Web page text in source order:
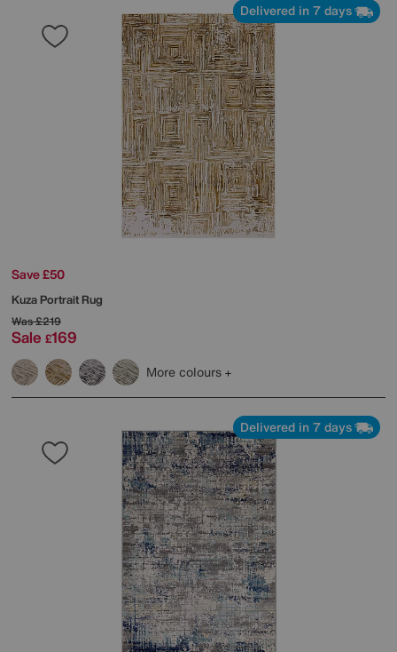
Delivered in 7 days
Save £50
Kuza Portrait Rug
Was£219
Sale £169
More colours
Delivered in 7 days